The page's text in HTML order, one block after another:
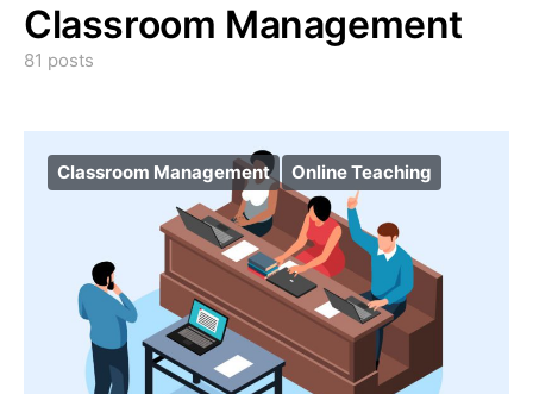
Classroom Management
81 posts
Classroom Management Online Teaching